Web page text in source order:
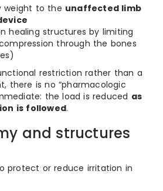
weight to the unaffected limb
healing structures by limiting
through the bones
restriction rather than a
there is no “pharmacologic
the load is reduced as
is followed.
and structures
protect or reduce irritation in